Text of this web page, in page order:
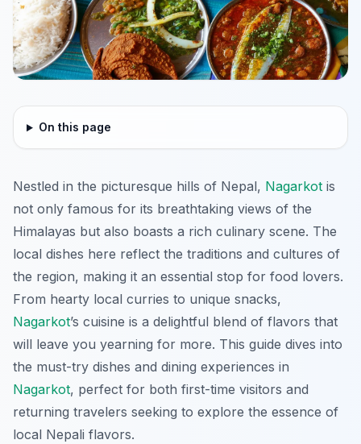
On this page
Nestled in the picturesque hills of Nepal, Nagarkot is
not only famous for its breathtaking views of the
Himalayas but also boasts a rich culinary scene. The
local dishes here reflect the traditions and cultures of
the region, making it an essential stop for food lovers.
From hearty local curries to unique snacks,
Nagarkot’s cuisine is a delightful blend of flavors that
will leave you yearning for more. This guide dives into
the must-try dishes and dining experiences in
Nagarkot, perfect for both first-time visitors and
returning travelers seeking to explore the essence of
local Nepali flavors.